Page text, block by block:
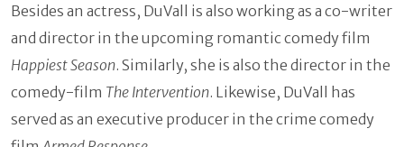
Besides an actress, DuVall is also working as a co-writer
and director in the upcoming romantic comedy film
Happiest Season. Similarly, she is also the director in the
comedy-film The Intervention. Likewise, DuVall has
served as an executive producer in the crime comedy